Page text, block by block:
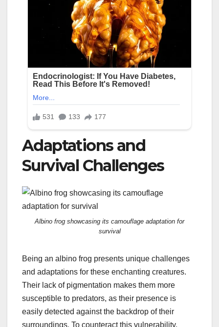
Adaptations and
Survival Challenges
Albino frog showcasing its camouflage adaptation for
survival
Being an albino frog presents unique challenges
and adaptations for these enchanting creatures.
Their lack of pigmentation makes them more
susceptible to predators, as their presence is
easily detected against the backdrop of their
surroundings. To counteract this vulnerability,